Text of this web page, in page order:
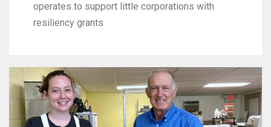
operates to support little corporations with
resiliency grants